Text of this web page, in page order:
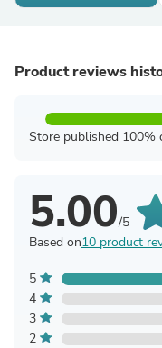
Product reviews
Store published
5.00/5
Based on10 product
5
4
3
2